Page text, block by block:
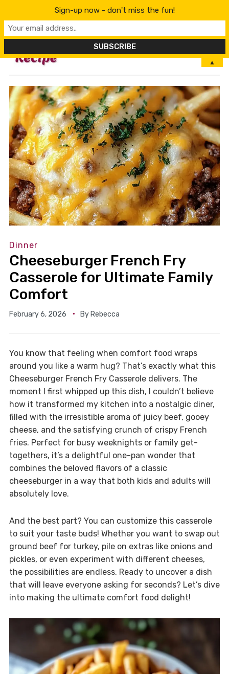
MENU
Dinner
Cheeseburger French Fry
Casserole for Ultimate Family
Comfort
February 6, 2026 By Rebecca
You know that feeling when comfort food wraps
around you like a warm hug? That’s exactly what this
Cheeseburger French Fry Casserole delivers. The
moment I first whipped up this dish, I couldn’t believe
how it transformed my kitchen into a nostalgic diner,
filled with the irresistible aroma of juicy beef, gooey
cheese, and the satisfying crunch of crispy French
fries. Perfect for busy weeknights or family get-
togethers, it’s a delightful one-pan wonder that
combines the beloved flavors of a classic
cheeseburger in a way that both kids and adults will
absolutely love.
And the best part? You can customize this casserole
to suit your taste buds! Whether you want to swap out
ground beef for turkey, pile on extras like onions and
pickles, or even experiment with different cheeses,
the possibilities are endless. Ready to uncover a dish
that will leave everyone asking for seconds? Let’s dive
into making the ultimate comfort food delight!
Sign-up now - don't miss the fun!
▲